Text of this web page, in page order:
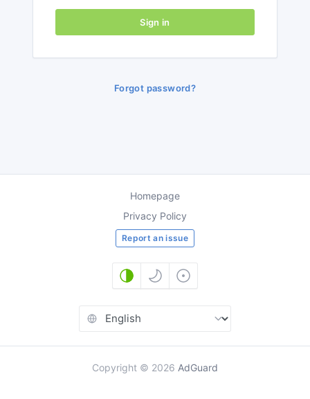
Sign in
Forgot password?
Homepage
Privacy Policy
Report an issue
Copyright © 2026 AdGuard